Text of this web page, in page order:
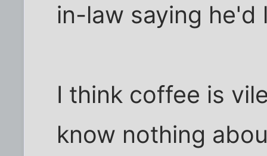
in-law saying he'd
I think coffee is
know nothing